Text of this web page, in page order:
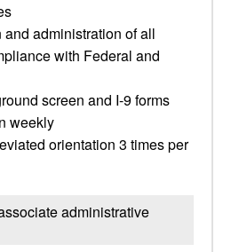
administration of all
with Federal and
screen and I-9 forms
weekly
orientation 3 times per
administrative